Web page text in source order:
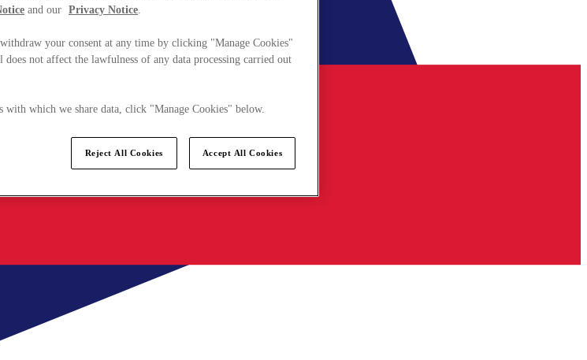
and our Privacy Notice.
your consent at any time by clicking "Manage Cookies"
not affect the lawfulness of any data processing carried out
which we share data, click "Manage Cookies" below.
Reject All Cookies Accept All Cookies